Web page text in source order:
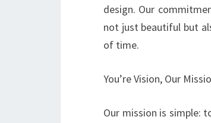
design. Our
not just beautiful but
of time.
You’re Vision, Our
Our mission is simple: